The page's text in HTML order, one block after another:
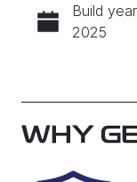
Build year
2025
Seats
WHY